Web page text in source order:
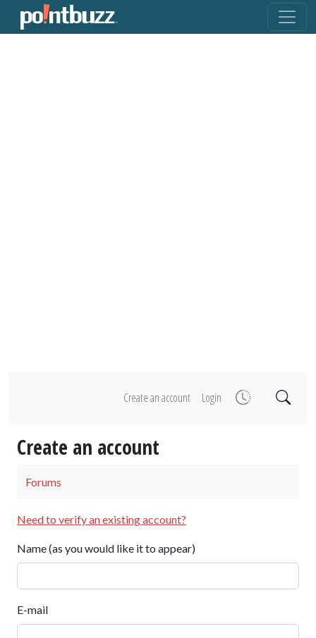
Create an account Login
Create an account
Forums
Need to verify an existing account?
Name (as you would like it to appear)
E-mail